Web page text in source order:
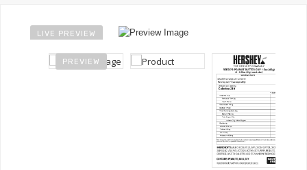
LIVE PREVIEW
PREVIEW